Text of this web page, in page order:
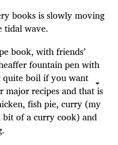
books is slowly moving
tidal wave.
book, with friends’
fountain pen with
quite boil if you want
recipes and that is
fish pie, curry (my
bit of a curry cook) and